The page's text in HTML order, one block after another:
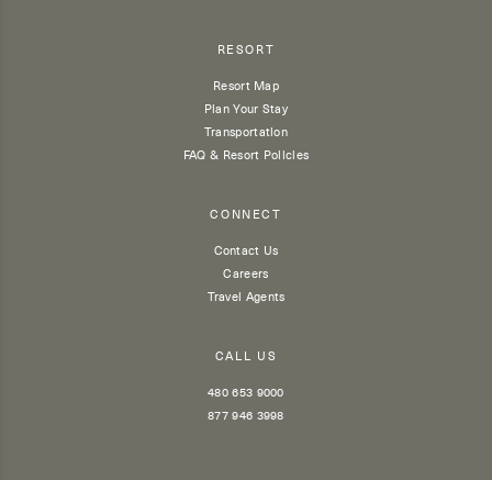
RESORT
Resort Map
Plan Your Stay
Transportation
FAQ & Resort Policies
CONNECT
Contact Us
Careers
Travel Agents
CALL US
480 653 9000
877 946 3998